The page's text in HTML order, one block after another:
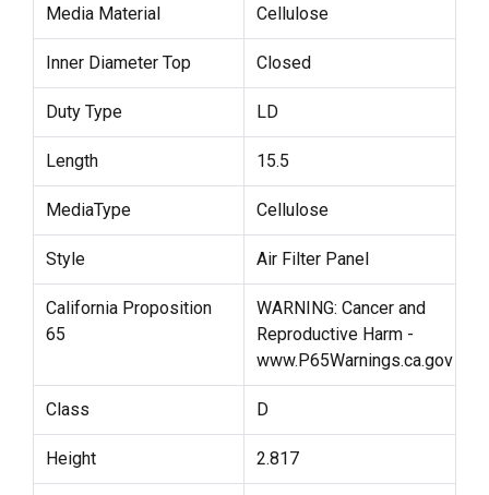
Media Material Cellulose
Inner Diameter Top Closed
Duty Type LD
Length 15.5
MediaType Cellulose
Style Air Filter Panel
California Proposition
65
WARNING: Cancer and
Reproductive Harm -
www.P65Warnings.ca.gov
Class D
Height 2.817